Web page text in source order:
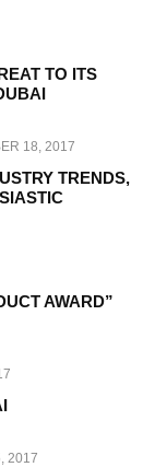
TO ITS
18, 2017
TRENDS,
AWARD”
2017